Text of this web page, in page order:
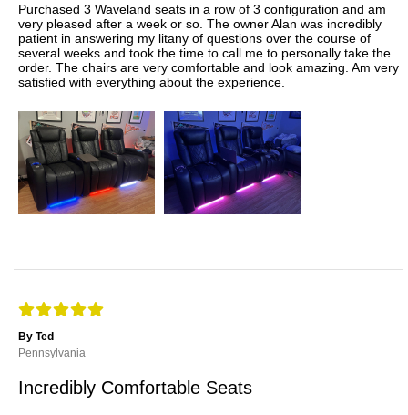
Purchased 3 Waveland seats in a row of 3 configuration and am
very pleased after a week or so. The owner Alan was incredibly
patient in answering my litany of questions over the course of
several weeks and took the time to call me to personally take the
order. The chairs are very comfortable and look amazing. Am very
satisfied with everything about the experience.
By Ted
Pennsylvania
Incredibly Comfortable Seats